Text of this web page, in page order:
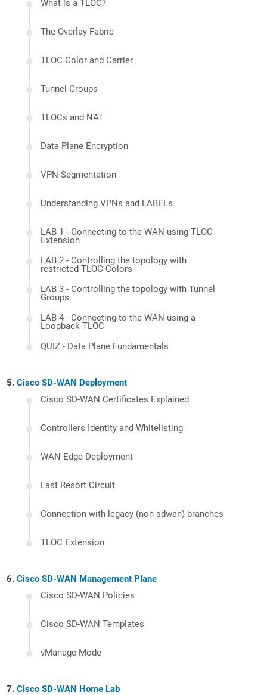
What is a TLOC?
The Overlay Fabric
TLOC Color and Carrier
Tunnel Groups
TLOCs and NAT
Data Plane Encryption
VPN Segmentation
Understanding VPNs and LABELs
LAB 1 - Connecting to the WAN using TLOC
Extension
LAB 2 - Controlling the topology with
restricted TLOC Colors
LAB 3 - Controlling the topology with Tunnel
Groups
LAB 4 - Connecting to the WAN using a
Loopback TLOC
QUIZ - Data Plane Fundamentals
Cisco SD-WAN Deployment
Cisco SD-WAN Certificates Explained
Controllers Identity and Whitelisting
WAN Edge Deployment
Last Resort Circuit
Connection with legacy (non-sdwan) branches
TLOC Extension
Cisco SD-WAN Management Plane
Cisco SD-WAN Policies
Cisco SD-WAN Templates
vManage Mode
Cisco SD-WAN Home Lab